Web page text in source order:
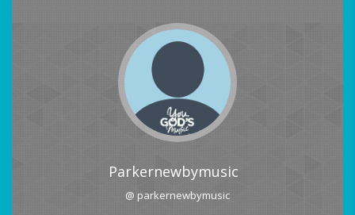
Parkernewbymusic
@ parkernewbymusic